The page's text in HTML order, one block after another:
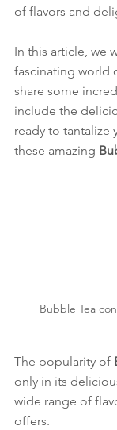
of flavors and
In this article, we
fascinating world
share some
include the
ready to tantalize
these amazing
Bubble Tea
The popularity of
only in its
wide range of
offers.